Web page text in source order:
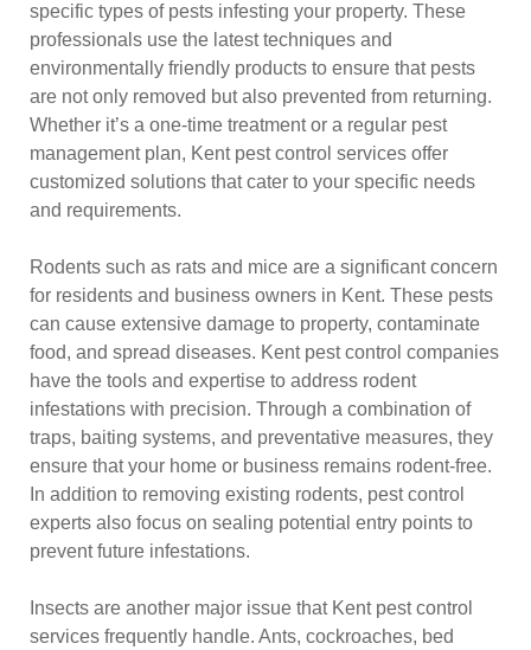
specific types of pests infesting your property. These
professionals use the latest techniques and
environmentally friendly products to ensure that pests
are not only removed but also prevented from returning.
Whether it’s a one-time treatment or a regular pest
management plan, Kent pest control services offer
customized solutions that cater to your specific needs
and requirements.
Rodents such as rats and mice are a significant concern
for residents and business owners in Kent. These pests
can cause extensive damage to property, contaminate
food, and spread diseases. Kent pest control companies
have the tools and expertise to address rodent
infestations with precision. Through a combination of
traps, baiting systems, and preventative measures, they
ensure that your home or business remains rodent-free.
In addition to removing existing rodents, pest control
experts also focus on sealing potential entry points to
prevent future infestations.
Insects are another major issue that Kent pest control
services frequently handle. Ants, cockroaches, bed